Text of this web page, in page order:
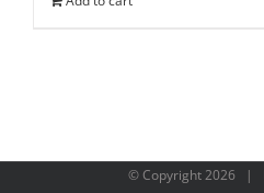
© Copyright2026 |